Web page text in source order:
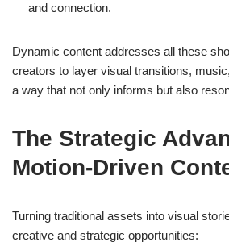
and connection.
Dynamic content addresses all these
creators to layer visual transitions,
a way that not only informs but also
The Strategic
Motion-Driven
Turning traditional assets into visual
creative and strategic opportunities: